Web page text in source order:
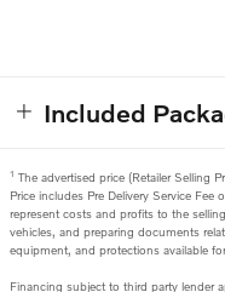
Included
1 The advertised price (Retailer Selling
Price includes Pre Delivery Service
represent costs and profits to the
vehicles, and preparing documents
equipment, and protections available
Financing subject to third party lender